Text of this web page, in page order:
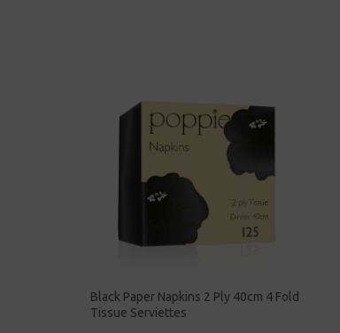
Black Paper Napkins 2 Ply 40cm 4 Fold
Tissue Serviettes